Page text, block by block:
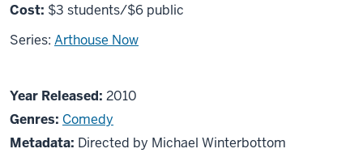
Cost: $3 students/$6 public
Series: Arthouse Now
About
The
Trip
Year Released: 2010
Genres: Comedy
Metadata: Directed by Michael Winterbottom